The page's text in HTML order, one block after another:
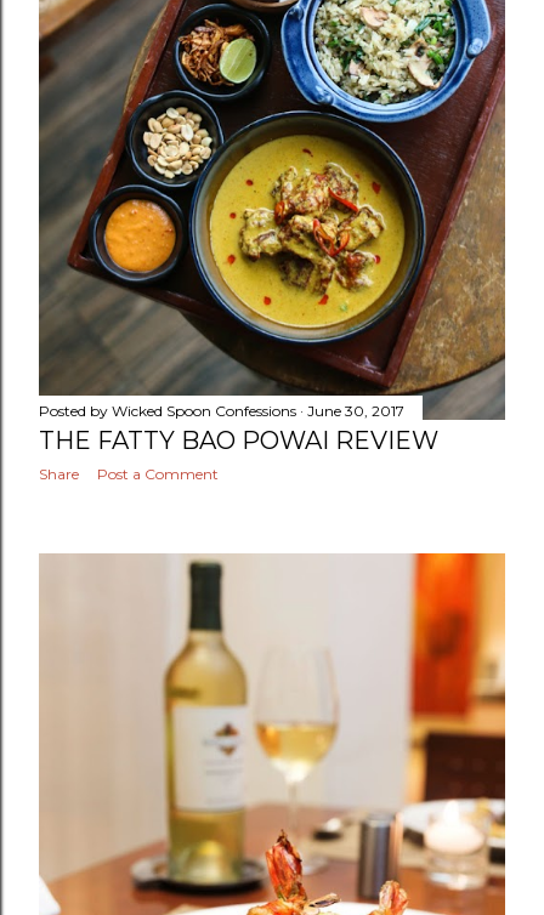
Posted by Wicked Spoon Confessions June 30, 2017
THE FATTY BAO POWAI REVIEW
Share Post a Comment